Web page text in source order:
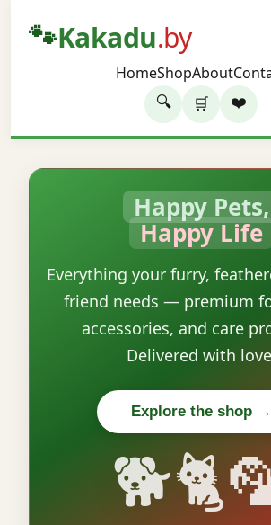
🐾Kakadu.by
HomeShopAbout
🔍 🛒 ❤️
Happy Pets,
Happy Life
Everything your furry,
friend needs — premium
accessories, and care
Delivered with
Explore the shop →